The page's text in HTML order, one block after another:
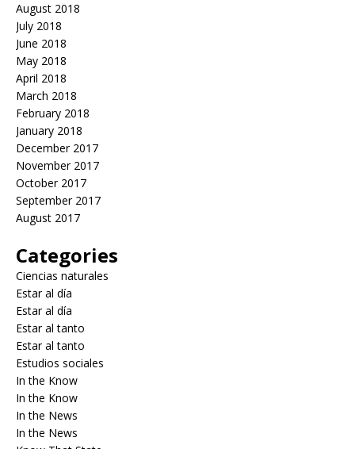
August 2018
July 2018
June 2018
May 2018
April 2018
March 2018
February 2018
January 2018
December 2017
November 2017
October 2017
September 2017
August 2017
Categories
Ciencias naturales
Estar al día
Estar al día
Estar al tanto
Estar al tanto
Estudios sociales
In the Know
In the Know
In the News
In the News